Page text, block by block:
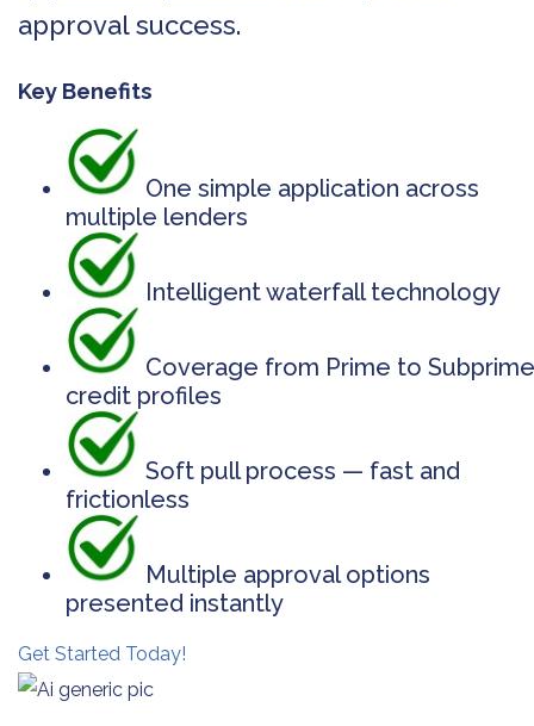
approval success.
Key Benefits
One simple application across
multiple lenders
Intelligent waterfall technology
Coverage from Prime to Subprime
credit profiles
Soft pull process — fast and
frictionless
Multiple approval options
presented instantly
Get Started Today!